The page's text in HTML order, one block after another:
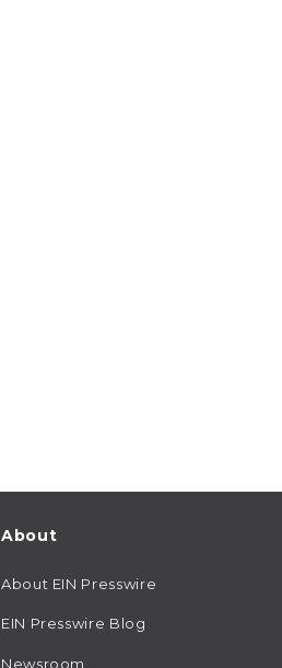
About
About EIN Presswire
EIN Presswire Blog
Newsroom